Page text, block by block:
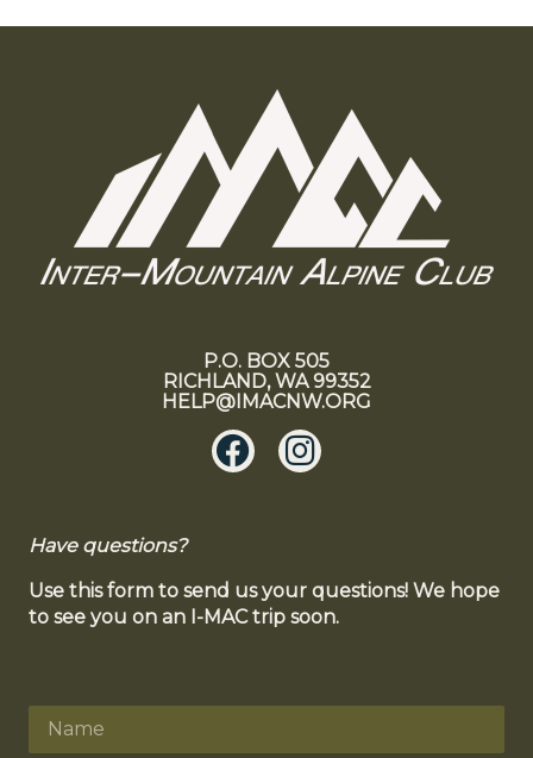
P.O. BOX 505
RICHLAND, WA 99352
HELP@IMACNW.ORG
Have questions?
Use this form to send us your questions! We hope
to see you on an I-MAC trip soon.